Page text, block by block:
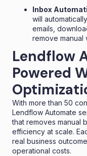
Inbox
will
emails,
remove manual
Lendflow
Powered
With more than 50
Lendflow Automate
that removes manual
efficiency at scale.
real business
operational costs.